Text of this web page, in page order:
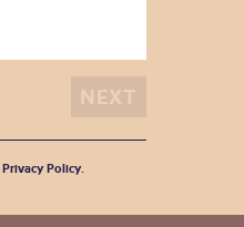
Privacy Policy.